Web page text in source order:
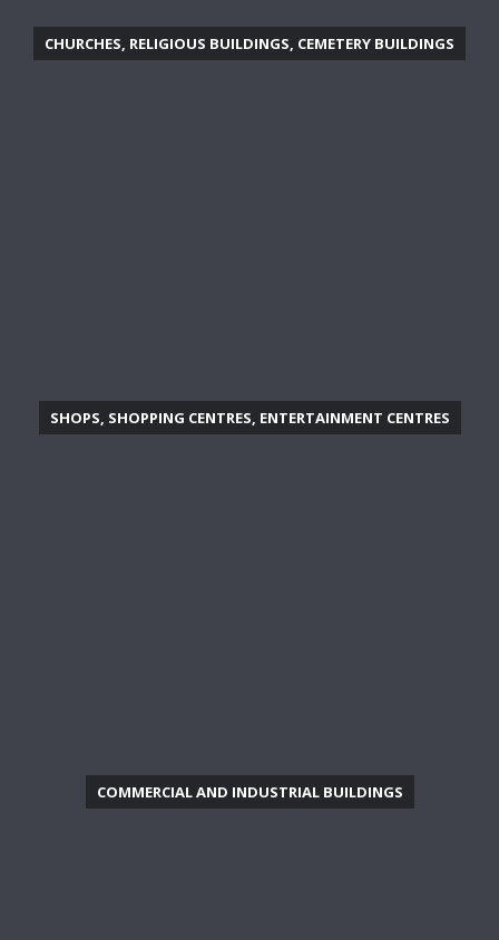
CHURCHES, RELIGIOUS BUILDINGS, CEMETERY BUILDINGS
SHOPS, SHOPPING CENTRES, ENTERTAINMENT CENTRES
COMMERCIAL AND INDUSTRIAL BUILDINGS